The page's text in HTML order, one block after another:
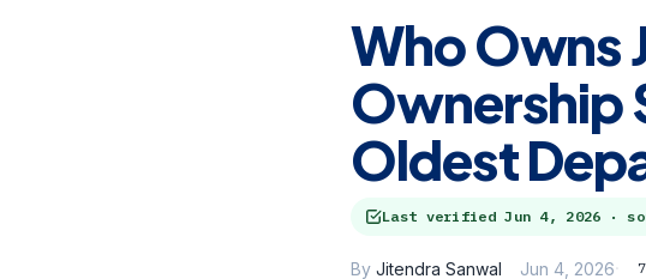
Who Owns
Ownership
Oldest
Last verifiedJun 4, 2026 ·
By Jitendra Sanwal Jun 4, 2026